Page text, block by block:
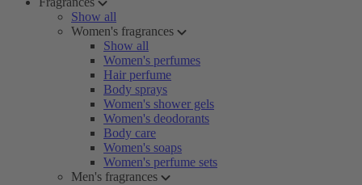
Show all
Women's fragrances
Show all
Women's perfumes
Hair perfume
Body sprays
Women's shower gels
Women's deodorants
Body care
Women's soaps
Women's perfume sets
Men's fragrances